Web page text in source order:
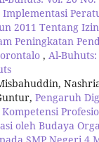
Implementasi
2011 Tentang
Peningkatan
, Al-
Pengaruh
oleh Budaya